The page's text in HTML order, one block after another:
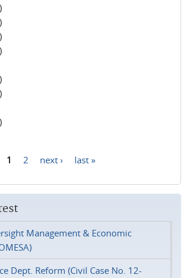
1 2 next › last »
Management & Economic
Dept. Reform (Civil Case No. 12-